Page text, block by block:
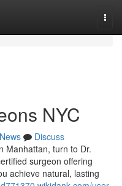
NYC
News
Discuss
Manhattan, turn to Dr.
surgeon offering
achieve natural, lasting